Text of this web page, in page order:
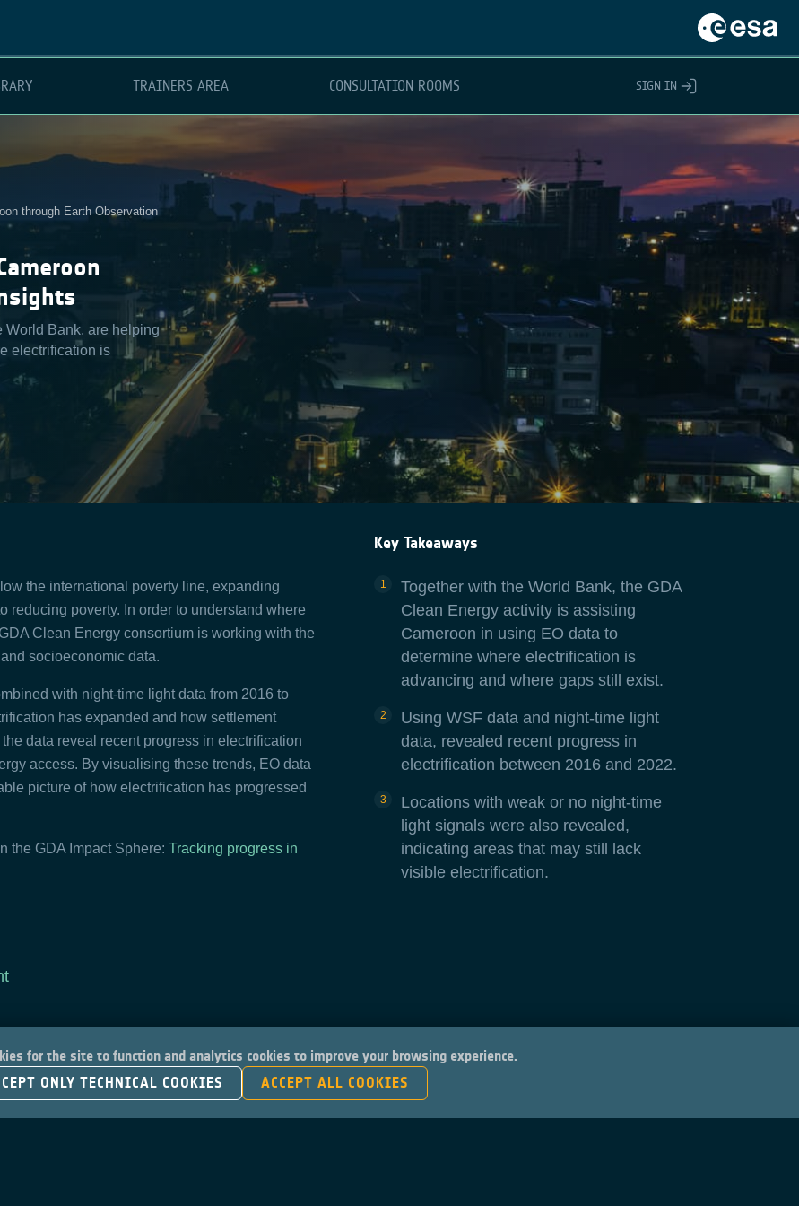
TRAINERS AREA CONSULTATION ROOMS SIGN IN
through Earth Observation
World Bank, are helping
electrification is
the international poverty line, expanding
reducing poverty. In order to understand where
Clean Energy consortium is working with the
socioeconomic data.
with night-time light data from 2016 to
has expanded and how settlement
data reveal recent progress in electrification
access. By visualising these trends, EO data
picture of how electrification has progressed
the GDA Impact Sphere: Tracking progress in
Key Takeaways
Together with the World Bank, the GDA
Clean Energy activity is assisting
Cameroon in using EO data to
determine where electrification is
advancing and where gaps still exist.
Using WSF data and night-time light
data, revealed recent progress in
electrification between 2016 and 2022.
Locations with weak or no night-time
light signals were also revealed,
indicating areas that may still lack
visible electrification.
for the site to function and analytics cookies to improve your browsing experience.
ONLY TECHNICAL COOKIES
ACCEPT ALL COOKIES